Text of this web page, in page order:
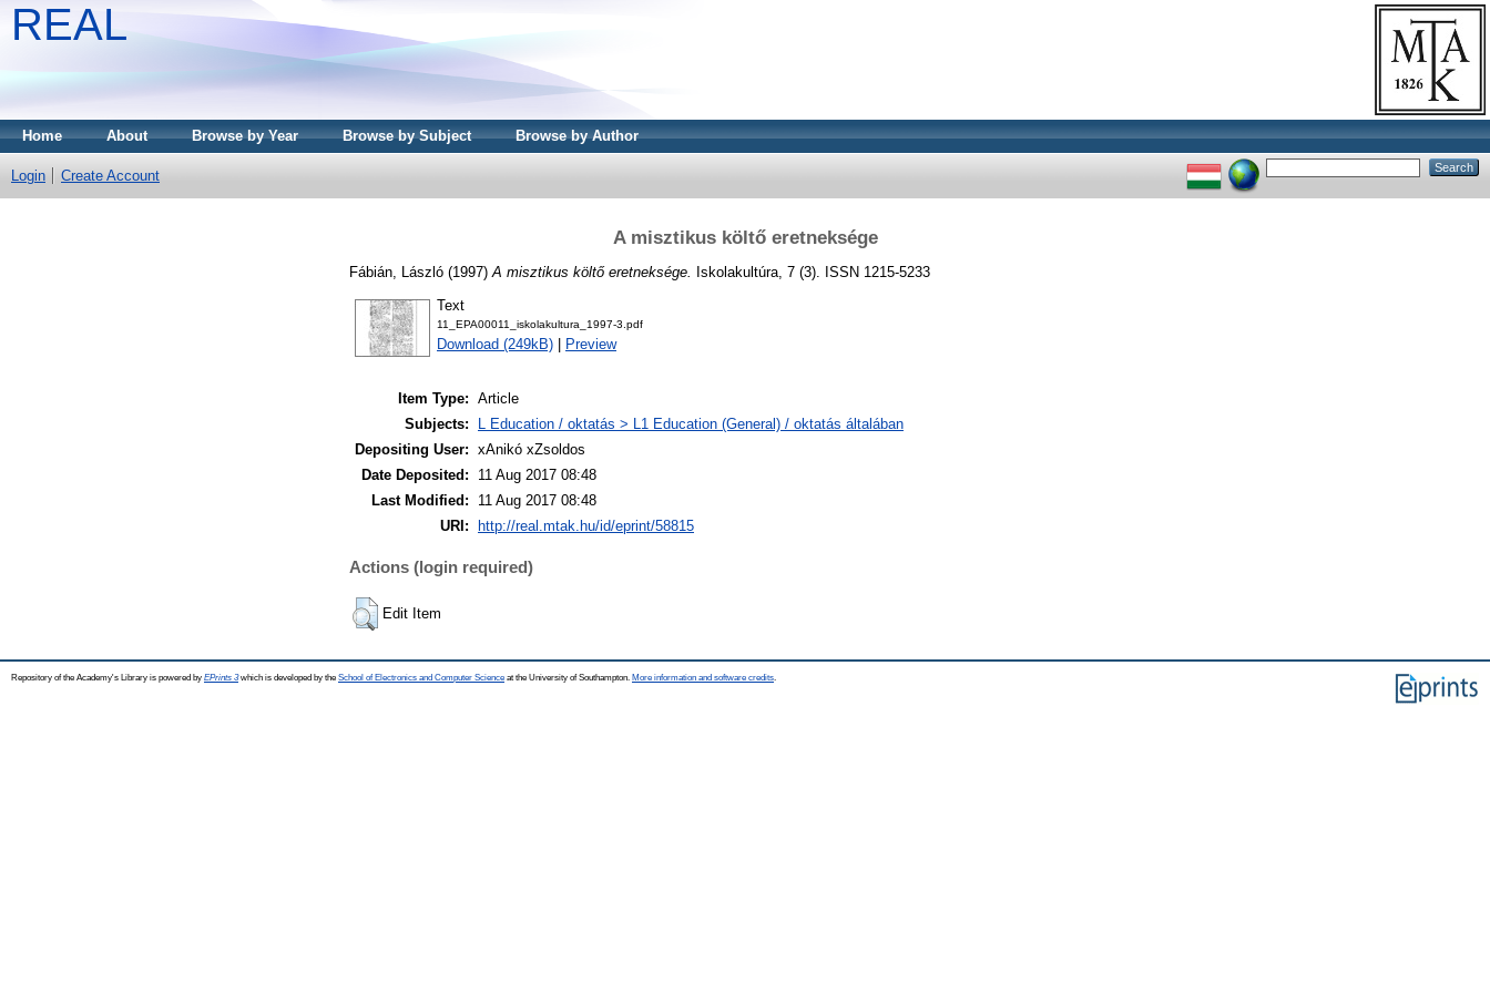
REAL
Home About Browse by Year Browse by Subject Browse by Author
Login Create Account
A misztikus költő eretneksége
Fábián, László (1997) A misztikus költő eretneksége. Iskolakultúra, 7 (3). ISSN 1215-5233
Text
11_EPA00011_iskolakultura_1997-3.pdf
Download (249kB) Preview
Item Type: Article
Subjects:
L Education / oktatás > L1 Education (General) / oktatás általában
Depositing User: xAnikó xZsoldos
Date Deposited:
11 Aug 2017 08:48
Last Modified:
11 Aug 2017 08:48
URI:
http://real.mtak.hu/id/eprint/58815
Actions (login required)
Edit Item
Repository of the Academy's Library is powered by EPrints 3which is developed by the School of Electronics and Computer Science at the University of Southampton. More information and software credits